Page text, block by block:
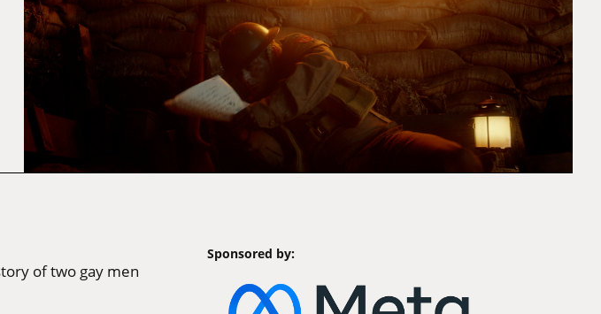
of two gay men
Sponsored by: